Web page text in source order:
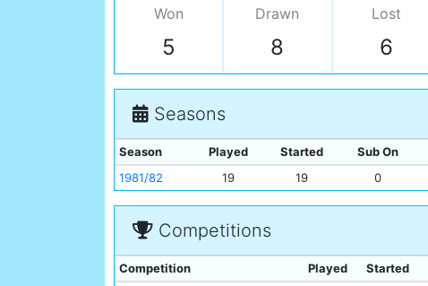
Won
5
Drawn
8
Lost
6
Seasons
Season Played Started Sub On
1981/82
19 19 0
Competitions
Competition Played Started